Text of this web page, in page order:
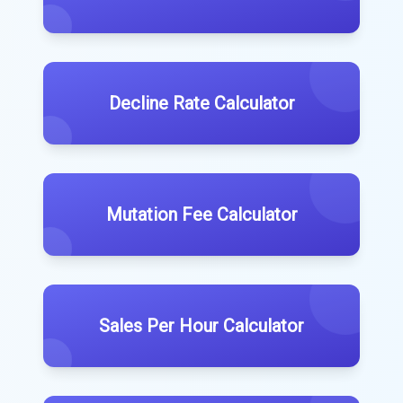
Decline Rate Calculator
Mutation Fee Calculator
Sales Per Hour Calculator